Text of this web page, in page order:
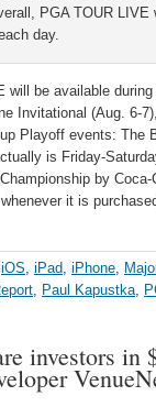
PGA TOUR
day.
be available
Invitational (Aug. 6-
Playoff events: The
is Friday-
by
it is
iOS, iPad, iPhone,
, Paul Kapustka,
investors in